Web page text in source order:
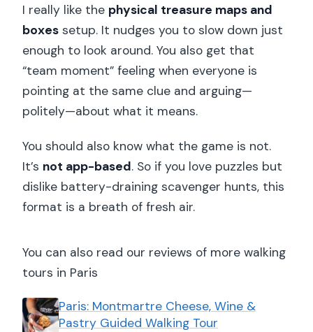
I really like the physical treasure maps and
boxes setup. It nudges you to slow down just
enough to look around. You also get that
“team moment” feeling when everyone is
pointing at the same clue and arguing—
politely—about what it means.
You should also know what the game is not.
It’s not app-based. So if you love puzzles but
dislike battery-draining scavenger hunts, this
format is a breath of fresh air.
You can also read our reviews of more walking
tours in Paris
Paris: Montmartre Cheese, Wine &
Pastry Guided Walking Tour